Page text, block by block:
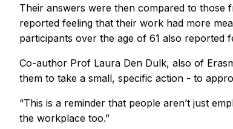
Their answers were then compared to
reported feeling that their work had more
participants over the age of 61 also reported
Co-author Prof Laura Den Dulk, also of
them to take a small, specific action - to
“This is a reminder that people aren’t just
the workplace too.”